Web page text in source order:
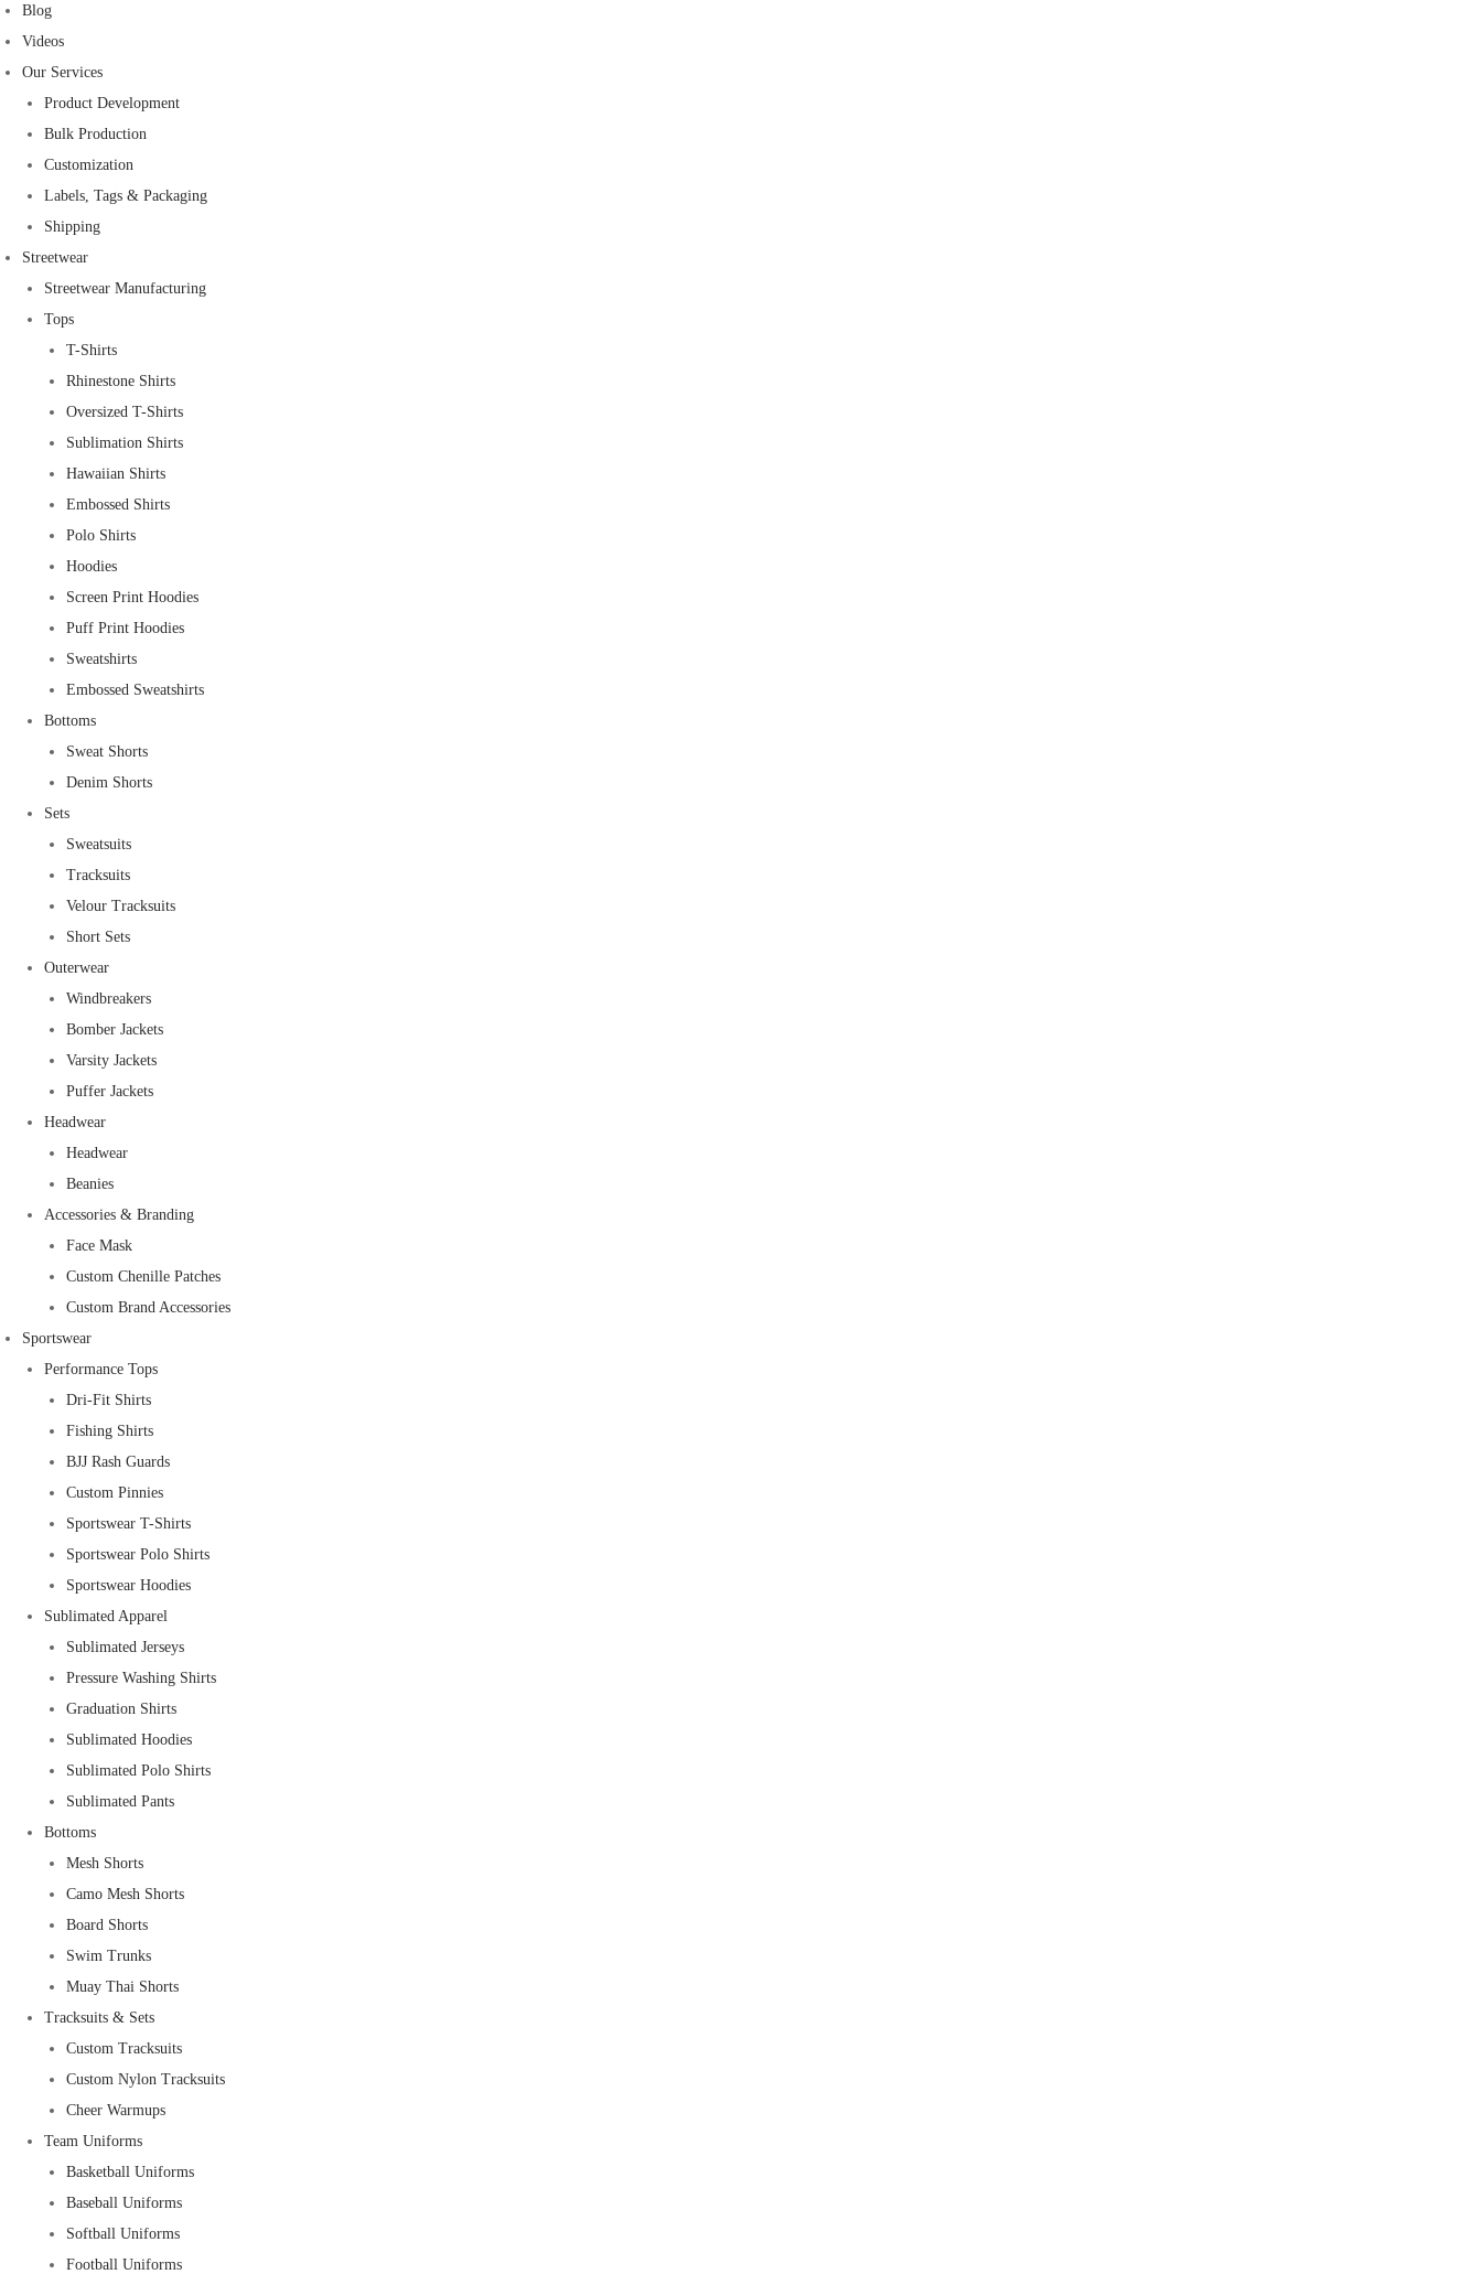
Blog
Videos
Our Services
Product Development
Bulk Production
Customization
Labels, Tags & Packaging
Shipping
Streetwear
Streetwear Manufacturing
Tops
T-Shirts
Rhinestone Shirts
Oversized T-Shirts
Sublimation Shirts
Hawaiian Shirts
Embossed Shirts
Polo Shirts
Hoodies
Screen Print Hoodies
Puff Print Hoodies
Sweatshirts
Embossed Sweatshirts
Bottoms
Sweat Shorts
Denim Shorts
Sets
Sweatsuits
Tracksuits
Velour Tracksuits
Short Sets
Outerwear
Windbreakers
Bomber Jackets
Varsity Jackets
Puffer Jackets
Headwear
Headwear
Beanies
Accessories & Branding
Face Mask
Custom Chenille Patches
Custom Brand Accessories
Sportswear
Performance Tops
Dri-Fit Shirts
Fishing Shirts
BJJ Rash Guards
Custom Pinnies
Sportswear T-Shirts
Sportswear Polo Shirts
Sportswear Hoodies
Sublimated Apparel
Sublimated Jerseys
Pressure Washing Shirts
Graduation Shirts
Sublimated Hoodies
Sublimated Polo Shirts
Sublimated Pants
Bottoms
Mesh Shorts
Camo Mesh Shorts
Board Shorts
Swim Trunks
Muay Thai Shorts
Tracksuits & Sets
Custom Tracksuits
Custom Nylon Tracksuits
Cheer Warmups
Team Uniforms
Basketball Uniforms
Baseball Uniforms
Softball Uniforms
Football Uniforms